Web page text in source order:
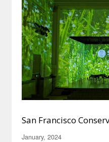
San Francisco
January, 2024